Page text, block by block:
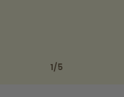
1 / 5